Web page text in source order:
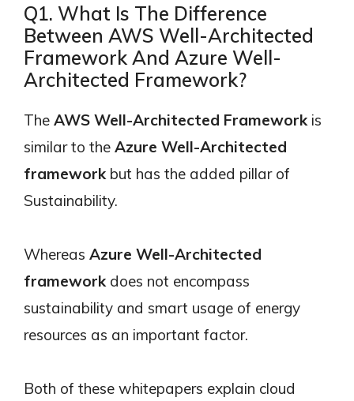
Q1. What Is The Difference
Between AWS Well-Architected
Framework And Azure Well-
Architected Framework?
The AWS Well-Architected Frameworkis
similar to the Azure Well-Architected
frameworkbut has the added pillar of
Sustainability.
Whereas Azure Well-Architected
frameworkdoes not encompass
sustainability and smart usage of energy
resources as an important factor.
Both of these whitepapers explain cloud